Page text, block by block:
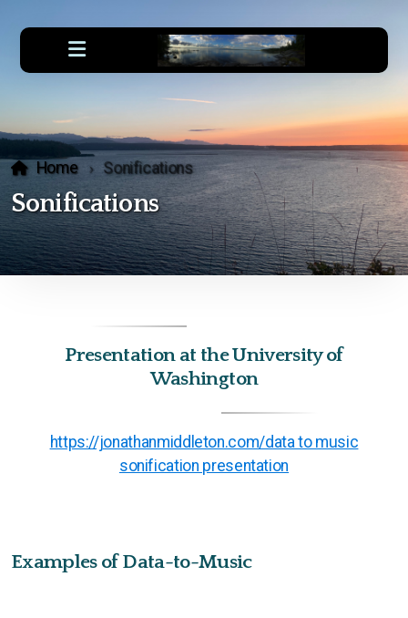
Home Sonifications
Sonifications
Presentation at the University of
Washington
https://jonathanmiddleton.com/data to music
sonification presentation
Examples of Data-to-Music